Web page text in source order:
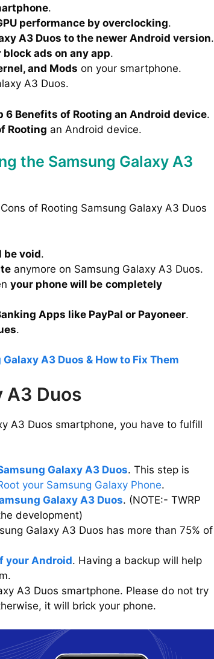
.
performance by overclocking.
A3 Duos to the newer Android version.
block ads on any app.
and Mods on your smartphone.
A3 Duos.
6 Benefits of Rooting an Android device.
Rooting an Android device.
the Samsung Galaxy A3
of Rooting Samsung Galaxy A3 Duos
be void.
anymore on Samsung Galaxy A3 Duos.
your phone will be completely
Apps like PayPal or Payoneer.
.
A3 Duos & How to Fix Them
A3 Duos
A3 Duos smartphone, you have to fulfill
Galaxy A3 Duos. This step is
your Samsung Galaxy Phone.
Galaxy A3 Duos. (NOTE:- TWRP
development)
Galaxy A3 Duos has more than 75% of
your Android. Having a backup will help
A3 Duos smartphone. Please do not try
it will brick your phone.